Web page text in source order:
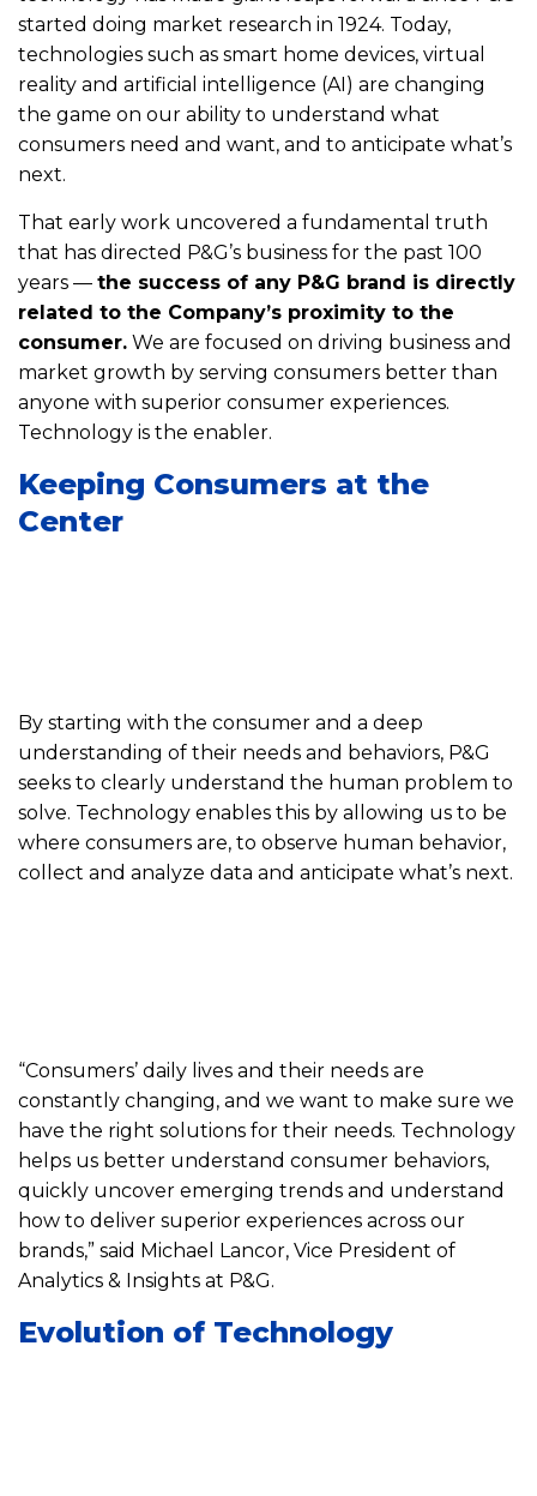
started doing market research in 1924. Today,
technologies such as smart home devices, virtual
reality and artificial intelligence (AI) are changing
the game on our ability to understand what
consumers need and want, and to anticipate what’s
next.
That early work uncovered a fundamental truth
that has directed P&G’s business for the past 100
years — the success of any P&G brand is directly
related to the Company’s proximity to the
consumer. We are focused on driving business and
market growth by serving consumers better than
anyone with superior consumer experiences.
Technology is the enabler.
Keeping Consumers at the
Center
By starting with the consumer and a deep
understanding of their needs and behaviors, P&G
seeks to clearly understand the human problem to
solve. Technology enables this by allowing us to be
where consumers are, to observe human behavior,
collect and analyze data and anticipate what’s next.
“Consumers’ daily lives and their needs are
constantly changing, and we want to make sure we
have the right solutions for their needs. Technology
helps us better understand consumer behaviors,
quickly uncover emerging trends and understand
how to deliver superior experiences across our
brands,” said Michael Lancor, Vice President of
Analytics & Insights at P&G.
Evolution of Technology